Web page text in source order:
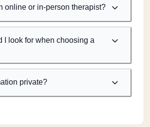
online or in-person therapist?
I look for when choosing a
private?